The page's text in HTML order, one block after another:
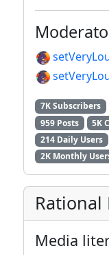
7K Subscribers
959 Posts
5K
214 Daily Users
2K Monthly
Rational
Media